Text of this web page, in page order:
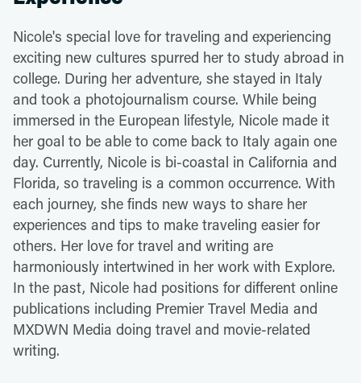
Nicole's special love for traveling and experiencing
exciting new cultures spurred her to study abroad in
college. During her adventure, she stayed in Italy
and took a photojournalism course. While being
immersed in the European lifestyle, Nicole made it
her goal to be able to come back to Italy again one
day. Currently, Nicole is bi-coastal in California and
Florida, so traveling is a common occurrence. With
each journey, she finds new ways to share her
experiences and tips to make traveling easier for
others. Her love for travel and writing are
harmoniously intertwined in her work with Explore.
In the past, Nicole had positions for different online
publications including Premier Travel Media and
MXDWN Media doing travel and movie-related
writing.